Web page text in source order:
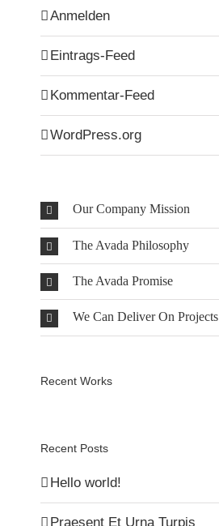
Anmelden
Eintrags-Feed
Kommentar-Feed
WordPress.org
Our Company Mission
The Avada Philosophy
The Avada Promise
We Can Deliver On Projects
Recent Works
Recent Posts
Hello world!
Praesent Et Urna Turpis